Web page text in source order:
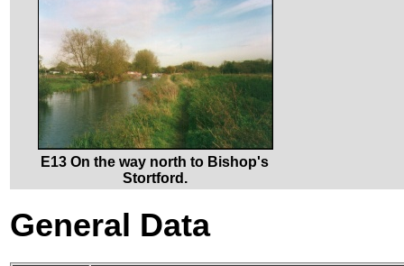
E13 On the way north to Bishop's
Stortford.
General Data